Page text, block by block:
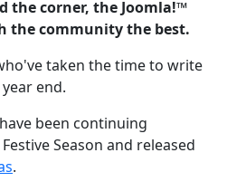
the corner, the Joomla!™
the community the best.
taken the time to write
end.
been continuing
Season and released
.